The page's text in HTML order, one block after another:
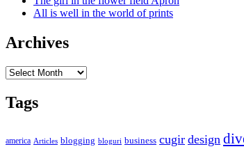
All is well in the world of prints
Archives
Archives
Tags
america Articles blogging bloguri business cugir design